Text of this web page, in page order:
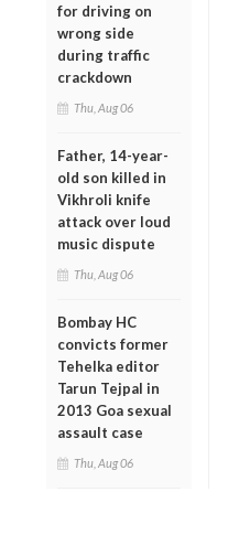
for driving on
wrong side
during traffic
crackdown
Thu, Aug 06
Father, 14-year-
old son killed in
Vikhroli knife
attack over loud
music dispute
Thu, Aug 06
Bombay HC
convicts former
Tehelka editor
Tarun Tejpal in
2013 Goa sexual
assault case
Thu, Aug 06